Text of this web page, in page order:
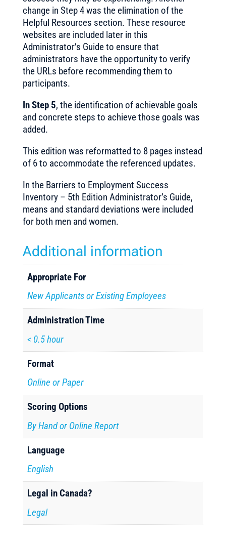
change in Step 4 was the elimination of the
Helpful Resources section. These resource
websites are included later in this
Administrator’s Guide to ensure that
administrators have the opportunity to verify
the URLs before recommending them to
participants.
In Step 5, the identification of achievable goals
and concrete steps to achieve those goals was
added.
This edition was reformatted to 8 pages instead
of 6 to accommodate the referenced updates.
In the Barriers to Employment Success
Inventory – 5th Edition Administrator’s Guide,
means and standard deviations were included
for both men and women.
Additional information
Appropriate For
New Applicants or Existing Employees
Administration Time
< 0.5 hour
Format
Online or Paper
Scoring Options
By Hand or Online Report
Language
English
Legal in Canada?
Legal